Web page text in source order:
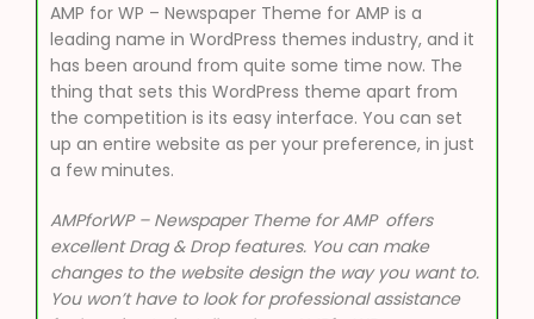
AMP for WP – Newspaper Theme for AMP is a
leading name in WordPress themes industry, and it
has been around from quite some time now. The
thing that sets this WordPress theme apart from
the competition is its easy interface. You can set
up an entire website as per your preference, in just
a few minutes.
AMPforWP – Newspaper Theme for AMP offers
excellent Drag & Drop features. You can make
changes to the website design the way you want to.
You won’t have to look for professional assistance